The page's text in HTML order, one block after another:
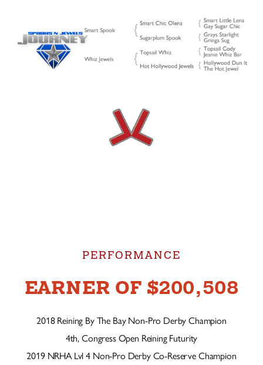
PERFORMANCE
EARNER OF $200,508
2018 Reining By The Bay Non-Pro Derby Champion
4th, Congress Open Reining Futurity
2019 NRHA Lvl 4 Non-Pro Derby Co-Reserve Champion